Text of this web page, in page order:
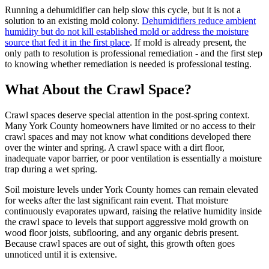
Running a dehumidifier can help slow this cycle, but it is not a
solution to an existing mold colony. Dehumidifiers reduce ambient
humidity but do not kill established mold or address the moisture
source that fed it in the first place. If mold is already present, the
only path to resolution is professional remediation - and the first step
to knowing whether remediation is needed is professional testing.
What About the Crawl Space?
Crawl spaces deserve special attention in the post-spring context.
Many York County homeowners have limited or no access to their
crawl spaces and may not know what conditions developed there
over the winter and spring. A crawl space with a dirt floor,
inadequate vapor barrier, or poor ventilation is essentially a moisture
trap during a wet spring.
Soil moisture levels under York County homes can remain elevated
for weeks after the last significant rain event. That moisture
continuously evaporates upward, raising the relative humidity inside
the crawl space to levels that support aggressive mold growth on
wood floor joists, subflooring, and any organic debris present.
Because crawl spaces are out of sight, this growth often goes
unnoticed until it is extensive.